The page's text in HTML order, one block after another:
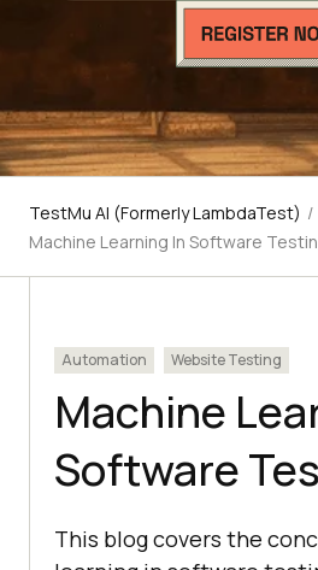
TestMu AI (Formerly LambdaTest) /
Machine Learning In Software
Automation Website Testing
Machine
Software
This blog covers the